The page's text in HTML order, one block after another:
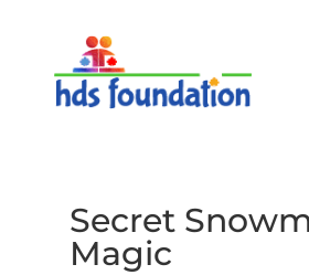
Secret
Magic